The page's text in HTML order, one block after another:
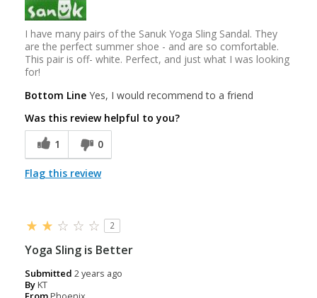
I have many pairs of the Sanuk Yoga Sling Sandal. They
are the perfect summer shoe - and are so comfortable.
This pair is off- white. Perfect, and just what I was looking
for!
Bottom Line Yes, I would recommend to a friend
Was this review helpful to you?
1
0
Flag this review
2
Yoga Sling is Better
Submitted 2 years ago
ByKT